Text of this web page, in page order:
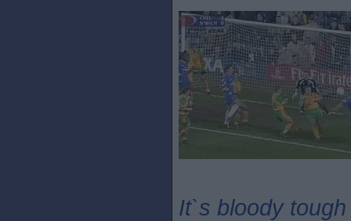
It`s bloody